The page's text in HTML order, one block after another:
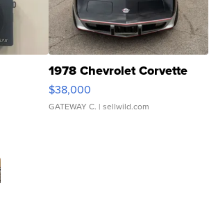
1978 Chevrolet Corvette
$38,000
GATEWAY C. | sellwild.com